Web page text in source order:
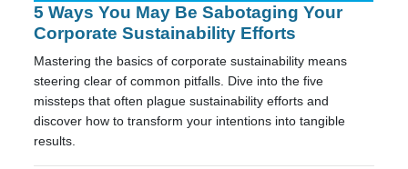
5 Ways You May Be Sabotaging Your
Corporate Sustainability Efforts
Mastering the basics of corporate sustainability means
steering clear of common pitfalls. Dive into the five
missteps that often plague sustainability efforts and
discover how to transform your intentions into tangible
results.